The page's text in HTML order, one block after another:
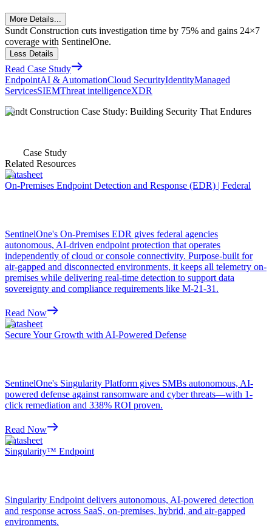
More Details...
Sundt Construction cuts investigation time by 75% and gains 24×7
coverage with SentinelOne.
Less Details
Read Case Study
EndpointAI & AutomationCloud SecurityIdentityManaged
ServicesSIEMThreat intelligenceXDR
Sundt Construction Case Study: Building Security That Endures
Case Study
Related Resources
Datasheet
On-Premises Endpoint Detection and Response (EDR) | Federal
SentinelOne's On-Premises EDR gives federal agencies
autonomous, AI-driven endpoint protection that operates
independently of cloud or console connectivity. Purpose-built for
air-gapped and disconnected environments, it keeps all telemetry on-
premises while delivering real-time detection to support data
sovereignty and compliance requirements like M-21-31.
Read Now
Datasheet
Secure Your Growth with AI-Powered Defense
SentinelOne's Singularity Platform gives SMBs autonomous, AI-
powered defense against ransomware and cyber threats—with 1-
click remediation and 338% ROI proven.
Read Now
Datasheet
Singularity™ Endpoint
Singularity Endpoint delivers autonomous, AI-powered detection
and response across SaaS, on-premises, hybrid, and air-gapped
environments.